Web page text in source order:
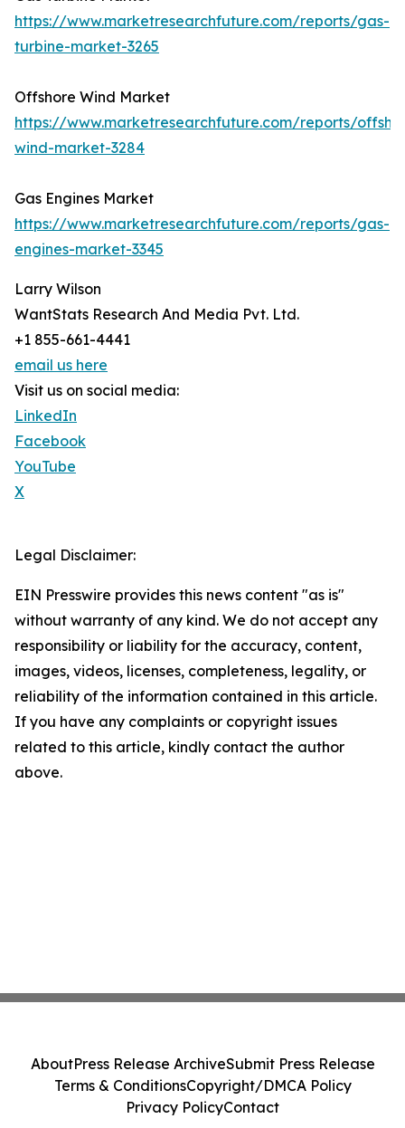
https://www.marketresearchfuture.com/reports/gas-
turbine-market-3265
Offshore Wind Market
https://www.marketresearchfuture.com/reports/
wind-market-3284
Gas Engines Market
https://www.marketresearchfuture.com/reports/gas-
engines-market-3345
Larry Wilson
WantStats Research And Media Pvt. Ltd.
+1 855-661-4441
email us here
Visit us on social media:
LinkedIn
Facebook
YouTube
X
Legal Disclaimer:
EIN Presswire provides this news content "as is"
without warranty of any kind. We do not accept any
responsibility or liability for the accuracy, content,
images, videos, licenses, completeness, legality, or
reliability of the information contained in this article.
If you have any complaints or copyright issues
related to this article, kindly contact the author
above.
AboutPress Release ArchiveSubmit Press Release
Terms & ConditionsCopyright/DMCA Policy
Privacy PolicyContact